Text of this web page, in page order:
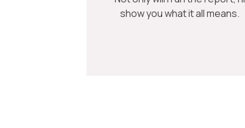
show you what it all means.